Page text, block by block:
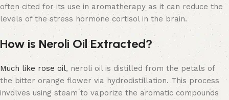
often cited for its use in aromatherapy as it can reduce the
levels of the stress hormone cortisol in the brain.
How is Neroli Oil Extracted?
Much like rose oil, neroli oil is distilled from the petals of
the bitter orange flower via hydrodistillation. This process
involves using steam to vaporize the aromatic compounds